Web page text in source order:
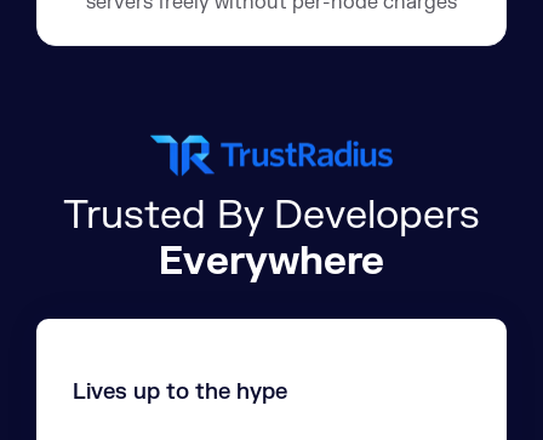
Trusted By Developers
Everywhere
Lives up to the hype